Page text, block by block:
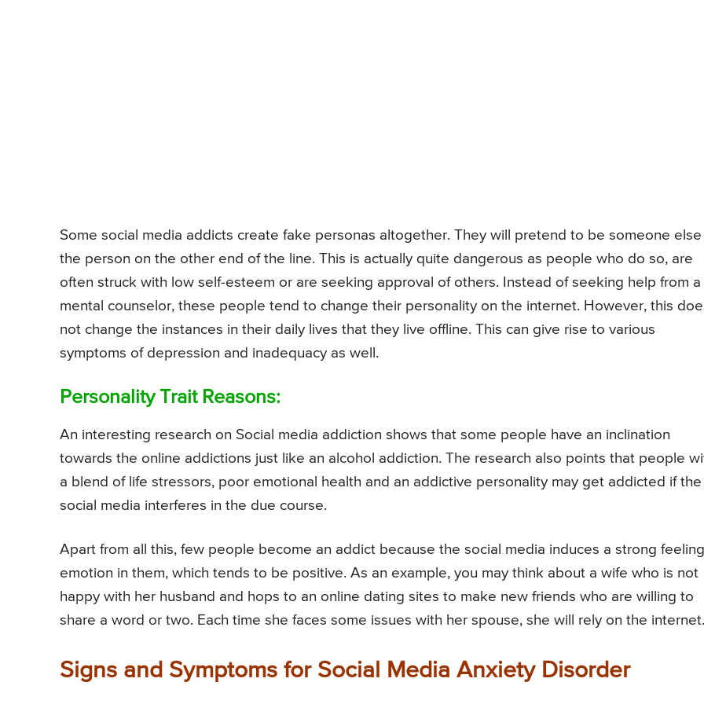
Some social media addicts create fake personas altogether. They will pretend to be someone
the person on the other end of the line. This is actually quite dangerous as people who do so, are
often struck with low self-esteem or are seeking approval of others. Instead of seeking help from a
mental counselor, these people tend to change their personality on the internet. However, this
not change the instances in their daily lives that they live offline. This can give rise to various
symptoms of depression and inadequacy as well.
Personality Trait Reasons:
An interesting research on Social media addiction shows that some people have an inclination
towards the online addictions just like an alcohol addiction. The research also points that people
a blend of life stressors, poor emotional health and an addictive personality may get addicted if the
social media interferes in the due course.
Apart from all this, few people become an addict because the social media induces a strong
emotion in them, which tends to be positive. As an example, you may think about a wife who is not
happy with her husband and hops to an online dating sites to make new friends who are willing to
share a word or two. Each time she faces some issues with her spouse, she will rely on the internet.
Signs and Symptoms for Social Media Anxiety Disorder